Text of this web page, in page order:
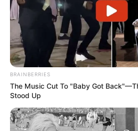
BRAINBERRIES
The Music Cut To "Baby Got
Stood Up